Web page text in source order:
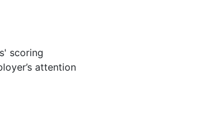
scoring
attention